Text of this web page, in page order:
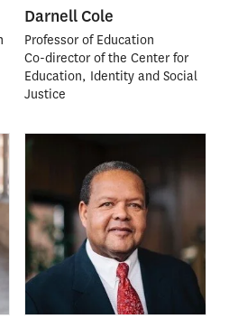
Darnell Cole
Professor of Education
Co-director of the Center for
Education, Identity and Social
Justice